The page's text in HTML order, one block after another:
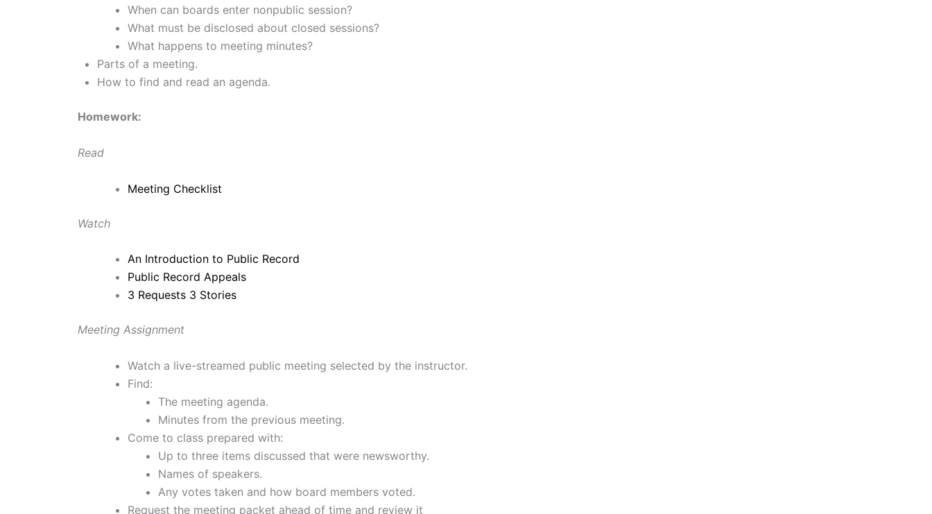
When can boards enter nonpublic session?
What must be disclosed about closed sessions?
What happens to meeting minutes?
Parts of a meeting.
How to find and read an agenda.
Homework:
Read
Meeting Checklist
Watch
An Introduction to Public Record
Public Record Appeals
3 Requests 3 Stories
Meeting Assignment
Watch a live-streamed public meeting selected by the instructor.
Find:
The meeting agenda.
Minutes from the previous meeting.
Come to class prepared with:
Up to three items discussed that were newsworthy.
Names of speakers.
Any votes taken and how board members voted.
Request the meeting packet ahead of time and review it